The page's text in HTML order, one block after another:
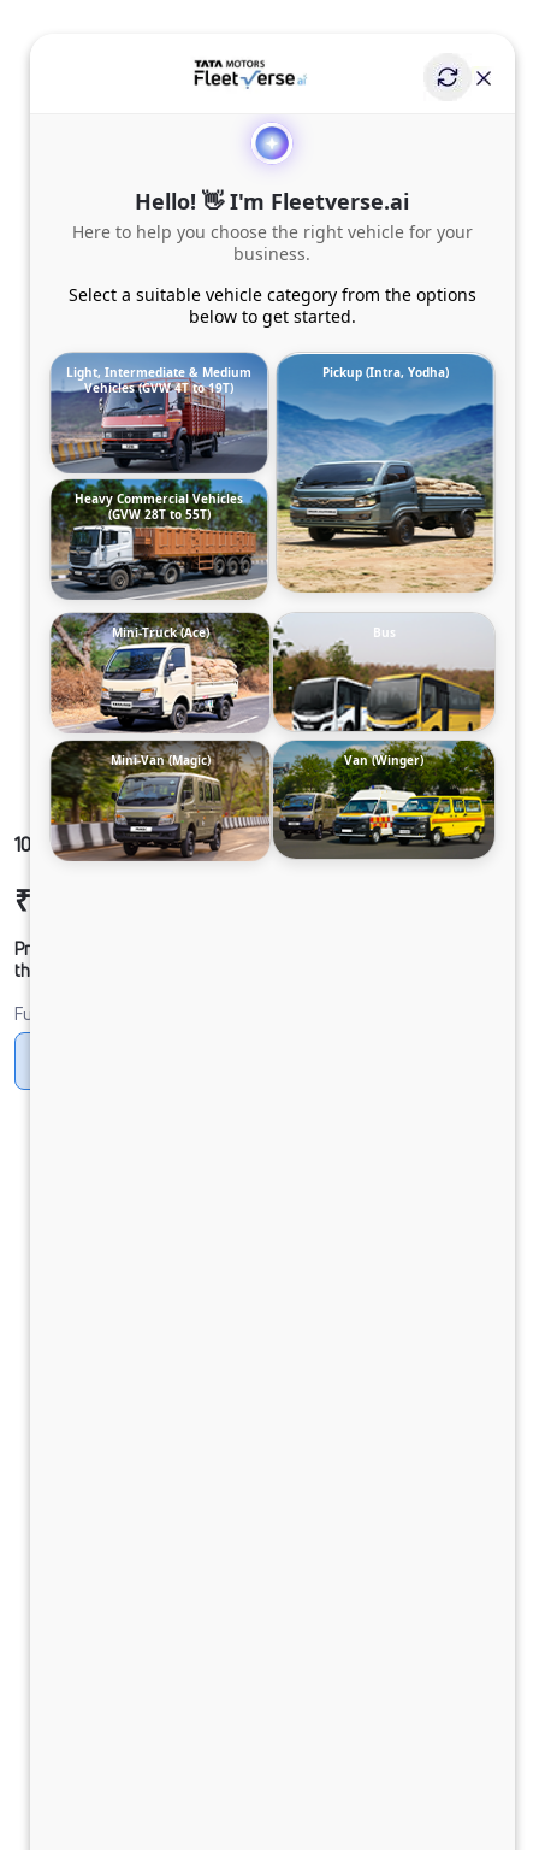
1012 LPT DCR49HSD 125B6M5
₹22,29,443
Prices shown are Ex-Showroom. Final offer price will be given by
the dealer.
Fuel
Hello! 👋 I'm Fleetverse.ai
Here to help you choose the right vehicle for your
business.
Select a suitable vehicle category from the options
below to get started.
Light, Intermediate & Medium
Vehicles (GVW 4T to 19T)
Pickup (Intra, Yodha)
Heavy Commercial Vehicles
(GVW 28T to 55T)
Mini-Truck (Ace) Bus
Mini-Van (Magic) Van (Winger)